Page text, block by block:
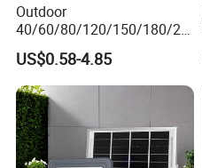
Outdoor
40/60/80/120/150/180/24
0/260/380/450/500W USB
Emergency Rechargeable
LED Light Bulbs
US$0.58-4.85